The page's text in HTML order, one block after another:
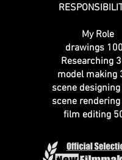
My Role
drawings
Researching
model making
scene
scene rendering
film editing